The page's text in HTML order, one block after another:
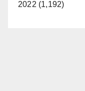
2022 (1,192)